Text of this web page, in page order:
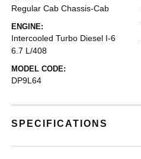
Regular Cab Chassis-Cab
ENGINE:
Intercooled Turbo Diesel I-6
6.7 L/408
MODEL CODE:
DP9L64
SPECIFICATIONS